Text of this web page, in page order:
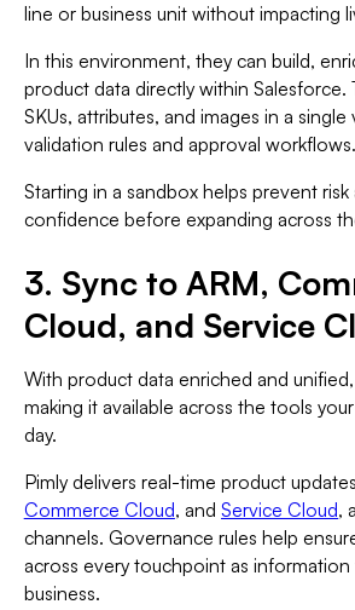
line or business unit without impacting
In this environment, they can build,
product data directly within Salesforce.
SKUs, attributes, and images in a
validation rules and approval workflows.
Starting in a sandbox helps prevent risk
confidence before expanding across
3. Sync to ARM,
Cloud, and Service
With product data enriched and
making it available across the tools
day.
Pimly delivers real-time product
Commerce Cloud, andService Cloud,
channels. Governance rules help
across every touchpoint as
business.